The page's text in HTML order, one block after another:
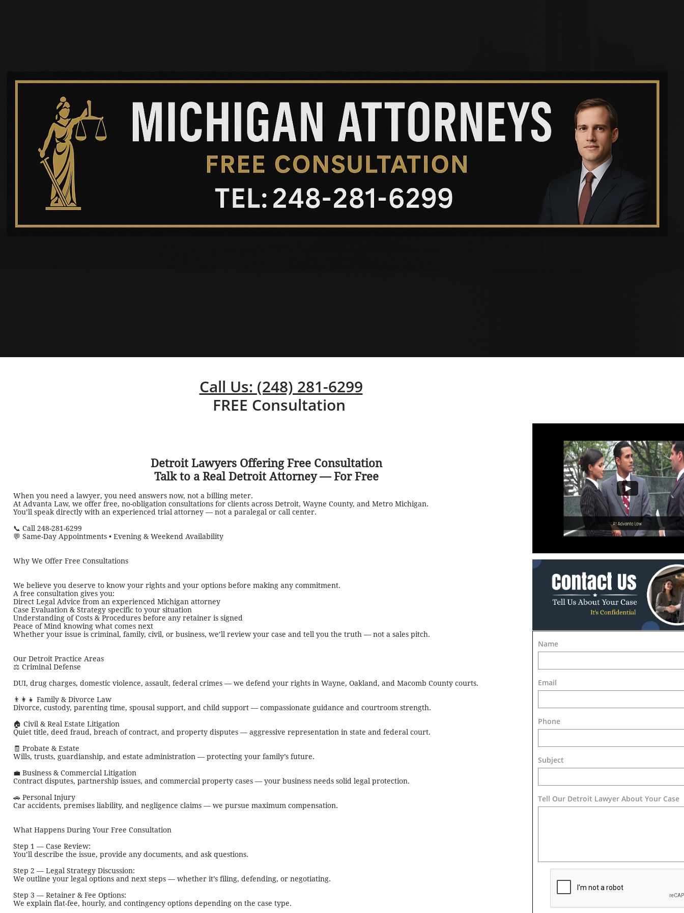
Name
Email
Phone
Subject
Tell Our Detroit Lawyer About Your Case
Detroit Lawyers Offering Free Consultation
Talk to a Real Detroit Attorney — For Free
When you need a lawyer, you need answers now, not a billing meter.
At Advanta Law, we offer free, no-obligation consultations for clients across Detroit, Wayne County, and Metro Michigan.
You’ll speak directly with an experienced trial attorney — not a paralegal or call center.
📞 Call 248-281-6299
💬 Same-Day Appointments • Evening & Weekend Availability
Why We Offer Free Consultations
We believe you deserve to know your rights and your options before making any commitment.
A free consultation gives you:
Direct Legal Advice from an experienced Michigan attorney
Case Evaluation & Strategy specific to your situation
Understanding of Costs & Procedures before any retainer is signed
Peace of Mind knowing what comes next
Whether your issue is criminal, family, civil, or business, we’ll review your case and tell you the truth — not a sales pitch.
Our Detroit Practice Areas
⚖️ Criminal Defense
DUI, drug charges, domestic violence, assault, federal crimes — we defend your rights in Wayne, Oakland, and Macomb County courts.
👨‍👩‍👧 Family & Divorce Law
Divorce, custody, parenting time, spousal support, and child support — compassionate guidance and courtroom strength.
🏠 Civil & Real Estate Litigation
Quiet title, deed fraud, breach of contract, and property disputes — aggressive representation in state and federal court.
🧾 Probate & Estate
Wills, trusts, guardianship, and estate administration — protecting your family’s future.
💼 Business & Commercial Litigation
Contract disputes, partnership issues, and commercial property cases — your business needs solid legal protection.
🚗 Personal Injury
Car accidents, premises liability, and negligence claims — we pursue maximum compensation.
What Happens During Your Free Consultation
Step 1 — Case Review:
You’ll describe the issue, provide any documents, and ask questions.
Step 2 — Legal Strategy Discussion:
We outline your legal options and next steps — whether it’s filing, defending, or negotiating.
Step 3 — Retainer & Fee Options:
We explain flat-fee, hourly, and contingency options depending on the case type.
Call Us: (248) 281-6299
FREE Consultation